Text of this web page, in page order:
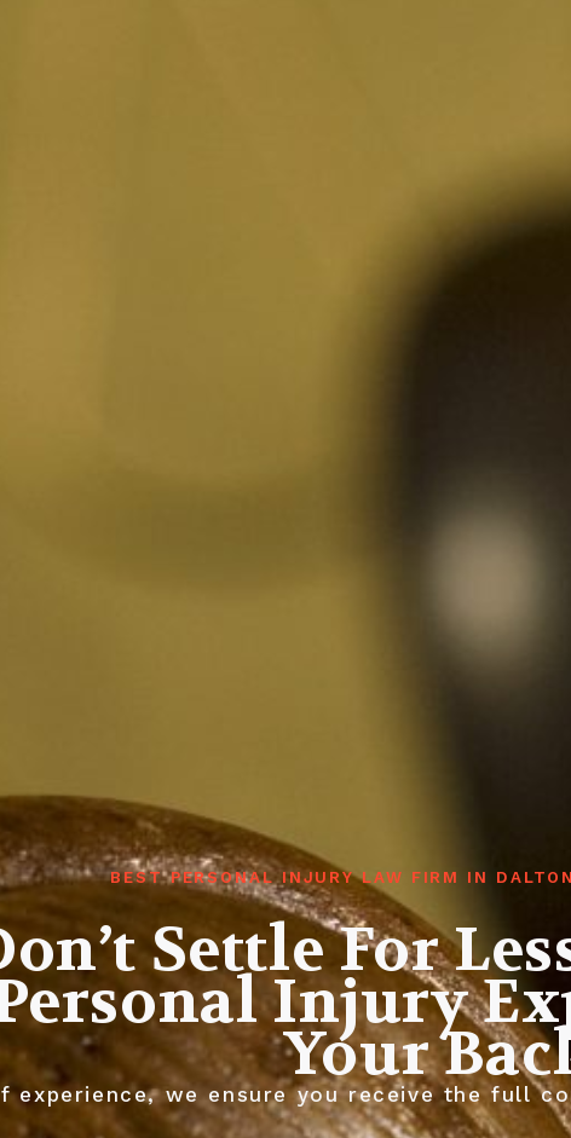
BEST PERSONAL INJURY LAW FIRM IN
Settle For
Injury
Your
experience, we ensure you receive the full